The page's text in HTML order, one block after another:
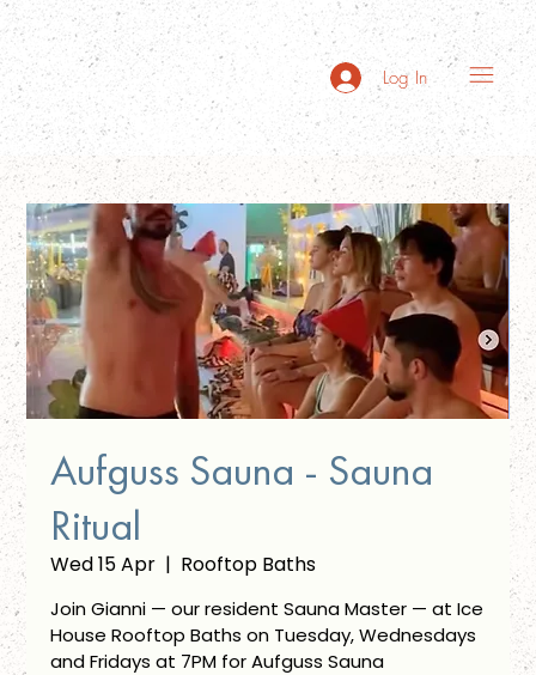
Log In
Aufguss Sauna - Sauna
Ritual
Wed 15 Apr
  |
Rooftop Baths
Join Gianni — our resident Sauna Master — at Ice
House Rooftop Baths on Tuesday, Wednesdays
and Fridays at 7PM for Aufguss Sauna